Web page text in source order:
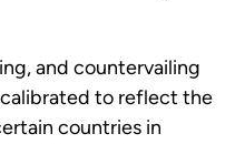
and countervailing
to reflect the
countries in